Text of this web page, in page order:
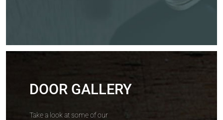
DOOR GALLERY
Take a look at some of our